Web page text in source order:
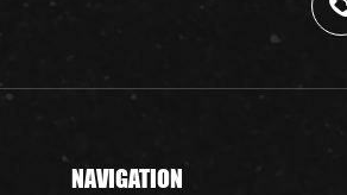
NAVIGATION